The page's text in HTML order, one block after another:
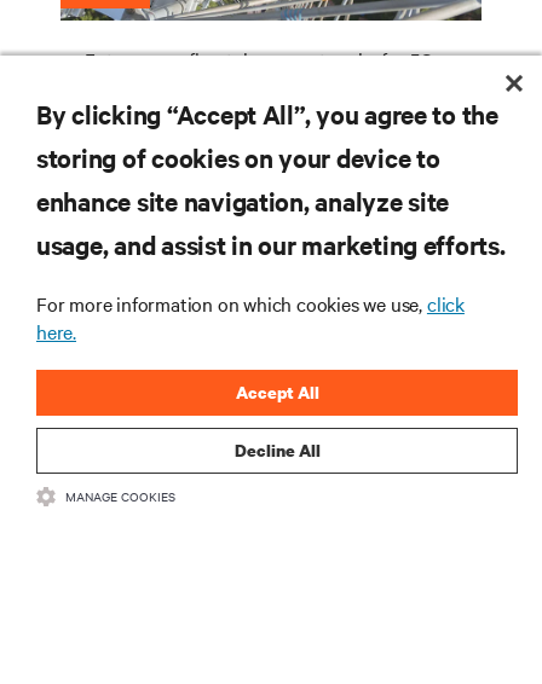
Future-proofing telecom networks for 5G
SUPPORT
CORPORATE
CONNECT WITH US
By clicking “Accept All”, you agree to the
storing of cookies on your device to
enhance site navigation, analyze site
usage, and assist in our marketing efforts.
For more information on which cookies we use,click
here.
Decline All
Accept All
MANAGE COOKIES